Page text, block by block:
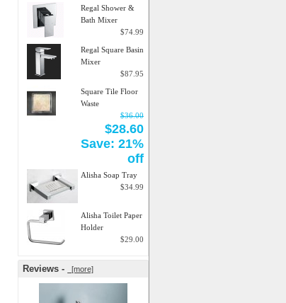
Regal Shower &
Bath Mixer
$74.99
Regal Square Basin
Mixer
$87.95
Square Tile Floor
Waste
$36.00
$28.60
Save: 21%
off
Alisha Soap Tray
$34.99
Alisha Toilet Paper
Holder
$29.00
Reviews - [more]